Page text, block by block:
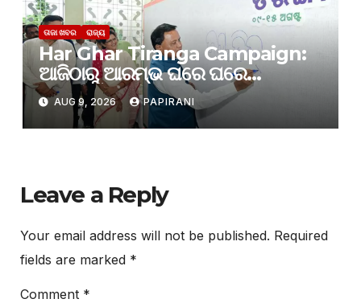
ତାଜା ଖବର ରାଜ୍ୟ
Har Ghar Tiranga Campaign:
ଆଜିଠାରୁ ଆରମ୍ଭ ଘରେ ଘରେ
ତ୍ରିରଙ୍ଗା
AUG 9, 2026 PAPIRANI
Leave a Reply
Your email address will not be published. Required
fields are marked *
Comment *